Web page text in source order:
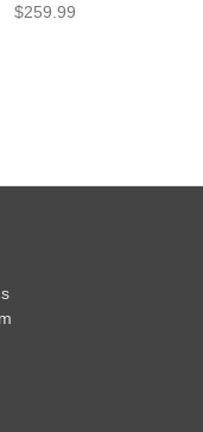
$259.99